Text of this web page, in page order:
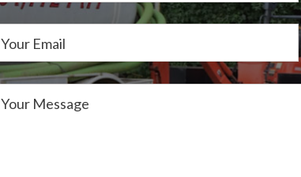
Your Email
Your Message